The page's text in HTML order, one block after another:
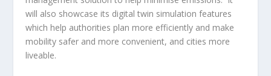
will also showcase its digital twin simulation features
which help authorities plan more efficiently and make
mobility safer and more convenient, and cities more
liveable.